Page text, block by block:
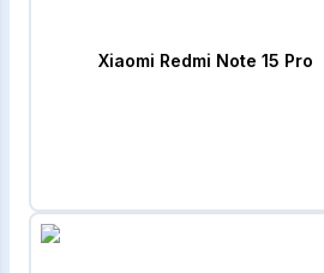
Xiaomi Redmi Note 15 Pro